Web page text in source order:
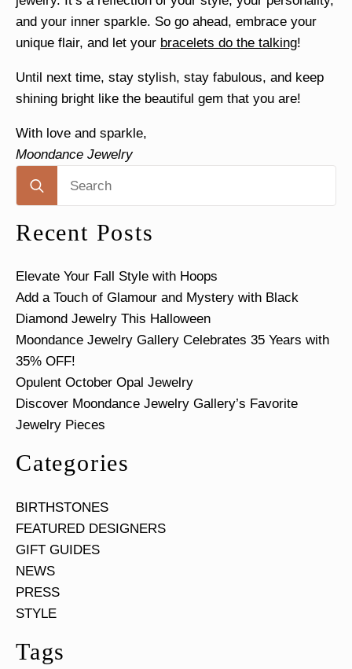
and your inner sparkle. So go ahead, embrace your
unique flair, and let your bracelets do the talking!
Until next time, stay stylish, stay fabulous, and keep
shining bright like the beautiful gem that you are!
With love and sparkle,
Moondance Jewelry
Recent Posts
Elevate Your Fall Style with Hoops
Add a Touch of Glamour and Mystery with Black
Diamond Jewelry This Halloween
Moondance Jewelry Gallery Celebrates 35 Years with
35% OFF!
Opulent October Opal Jewelry
Discover Moondance Jewelry Gallery’s Favorite
Jewelry Pieces
Categories
BIRTHSTONES
FEATURED DESIGNERS
GIFT GUIDES
NEWS
PRESS
STYLE
Tags